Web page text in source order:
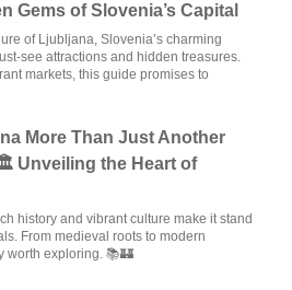
Gems of Slovenia’s Capital
of Ljubljana, Slovenia’s charming
see attractions and hidden treasures.
markets, this guide promises to
More Than Just Another
Unveiling the Heart of
history and vibrant culture make it stand
From medieval roots to modern
worth exploring. 📚🏰